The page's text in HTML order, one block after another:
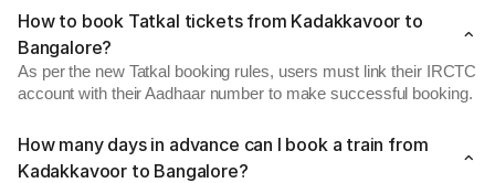
How to book Tatkal tickets from Kadakkavoor to
Bangalore?
As per the new Tatkal booking rules, users must link their IRCTC
account with their Aadhaar number to make successful booking.
How many days in advance can I book a train from
Kadakkavoor to Bangalore?